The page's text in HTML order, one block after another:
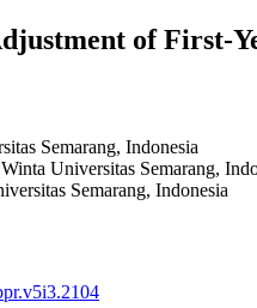
of First-
Semarang, Indonesia
Universitas Semarang,
Semarang, Indonesia